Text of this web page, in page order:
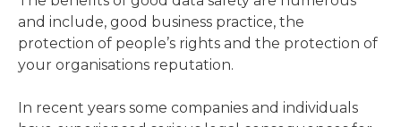
and include, good business practice, the
protection of people’s rights and the protection of
your organisations reputation.
In recent years some companies and individuals